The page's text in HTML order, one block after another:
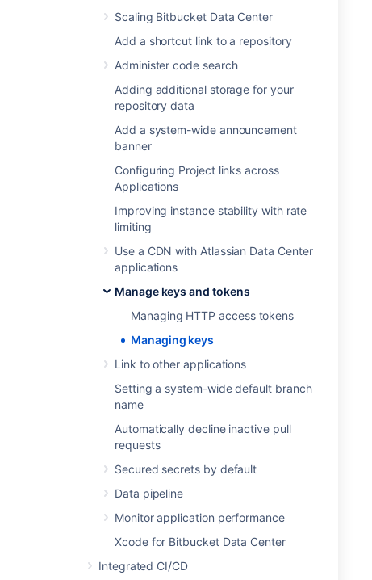
Scaling Bitbucket Data Center
Add a shortcut link to a repository
Administer code search
Adding additional storage for your
repository data
Add a system-wide announcement
banner
Configuring Project links across
Applications
Improving instance stability with rate
limiting
Use a CDN with Atlassian Data Center
applications
Manage keys and tokens
Managing HTTP access tokens
Managing keys
Link to other applications
Setting a system-wide default branch
name
Automatically decline inactive pull
requests
Secured secrets by default
Data pipeline
Monitor application performance
Xcode for Bitbucket Data Center
Integrated CI/CD